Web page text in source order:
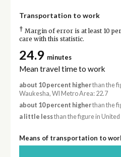
Transportation to work
† Margin of error is at least 10
care with this statistic.
24.9 minutes
Mean travel time to work
about 10 percent higherthan the
Waukesha, WI Metro Area: 22.7
about 10 percent higherthan the
a little lessthan the figure in United
Means of transportation to